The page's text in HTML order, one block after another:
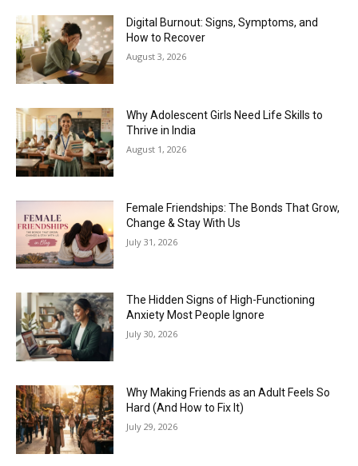
Digital Burnout: Signs, Symptoms, and
How to Recover
August 3, 2026
Why Adolescent Girls Need Life Skills to
Thrive in India
August 1, 2026
Female Friendships: The Bonds That Grow,
Change & Stay With Us
July 31, 2026
The Hidden Signs of High-Functioning
Anxiety Most People Ignore
July 30, 2026
Why Making Friends as an Adult Feels So
Hard (And How to Fix It)
July 29, 2026